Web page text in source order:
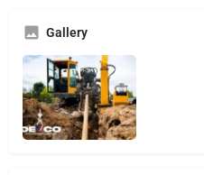
Gallery